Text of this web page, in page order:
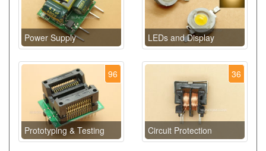
Power Supply LEDs and Display
96
Prototyping & Testing
36
Circuit Protection